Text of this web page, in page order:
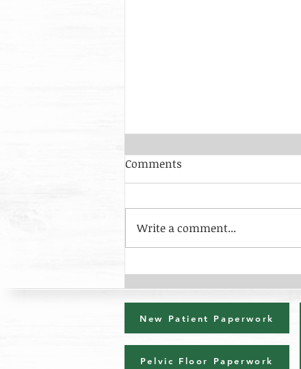
Osgood-Schlatters & Sever's
Disease
Comments
Write a comment...
New Patient Paperwork
Pelvic Floor Paperwork